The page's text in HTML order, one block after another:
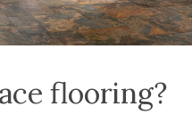
flooring?